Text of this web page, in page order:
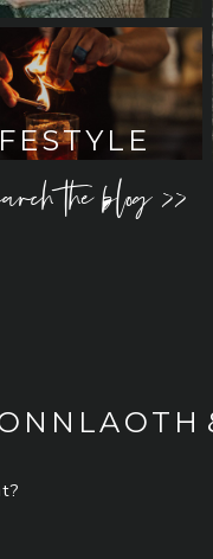
the blog >>